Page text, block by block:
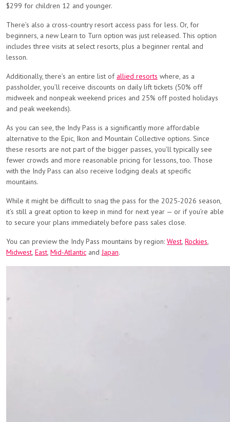
$299 for children 12 and younger.
There’s also a cross-country resort access pass for less. Or, for
beginners, a new Learn to Turn option was just released. This option
includes three visits at select resorts, plus a beginner rental and
lesson.
Additionally, there’s an entire list of allied resorts where, as a
passholder, you’ll receive discounts on daily lift tickets (50% off
midweek and nonpeak weekend prices and 25% off posted holidays
and peak weekends).
As you can see, the Indy Pass is a significantly more affordable
alternative to the Epic, Ikon and Mountain Collective options. Since
these resorts are not part of the bigger passes, you’ll typically see
fewer crowds and more reasonable pricing for lessons, too. Those
with the Indy Pass can also receive lodging deals at specific
mountains.
While it might be difficult to snag the pass for the 2025-2026 season,
it’s still a great option to keep in mind for next year — or if you’re able
to secure your plans immediately before pass sales close.
You can preview the Indy Pass mountains by region: West, Rockies,
Midwest, East, Mid-Atlantic andJapan.